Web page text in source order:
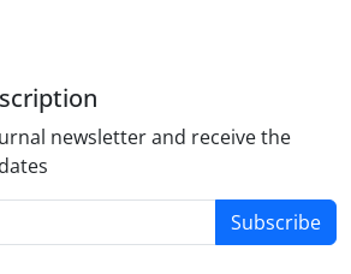
newsletter and receive the
Subscribe